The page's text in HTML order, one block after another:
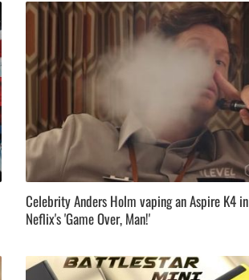
Celebrity Anders Holm vaping an Aspire K4 in
Neflix's 'Game Over, Man!'